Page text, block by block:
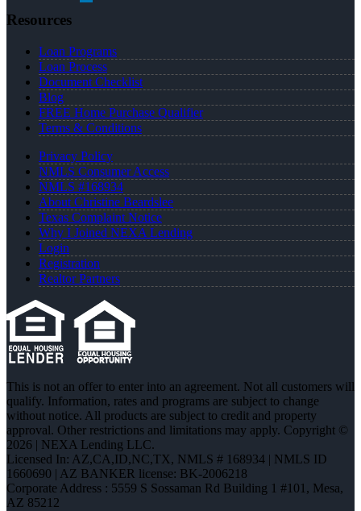
Resources
Loan Programs
Loan Process
Document Checklist
Blog
FREE Home Purchase Qualifier
Terms & Conditions
Privacy Policy
NMLS Consumer Access
NMLS #168934
About Christine Beardslee
Texas Complaint Notice
Why I Joined NEXA Lending
Login
Registration
Realtor Partners
This is not an offer to enter into an agreement. Not all customers will
qualify. Information, rates and programs are subject to change
without notice. All products are subject to credit and property
approval. Other restrictions and limitations may apply. Copyright ©
2026 | NEXA Lending LLC.
Licensed In: AZ,CA,ID,NC,TX, NMLS # 168934 | NMLS ID
1660690 | AZ BANKER license: BK-2006218
Corporate Address : 5559 S Sossaman Rd Building 1 #101, Mesa,
AZ 85212